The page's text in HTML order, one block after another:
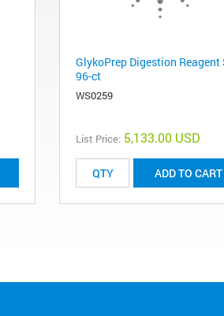
GlykoPrep Digestion Reagent
96-ct
WS0259
List Price: 5,133.00 USD
ADD TO CART